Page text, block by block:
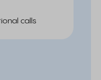
calls